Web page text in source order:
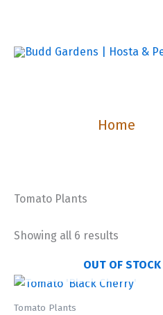
content
Home
Tomato Plants
Showing all 6 results
OUT OF STOCK
Tomato Plants